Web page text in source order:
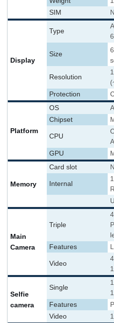
SIM
Display
Type
Size
Resolution
Protection
Platform
OS
Chipset
CPU
GPU
Memory
Card slot
Internal
Main
Camera
Triple
Features
Video
Selfie
camera
Single
Features
Video